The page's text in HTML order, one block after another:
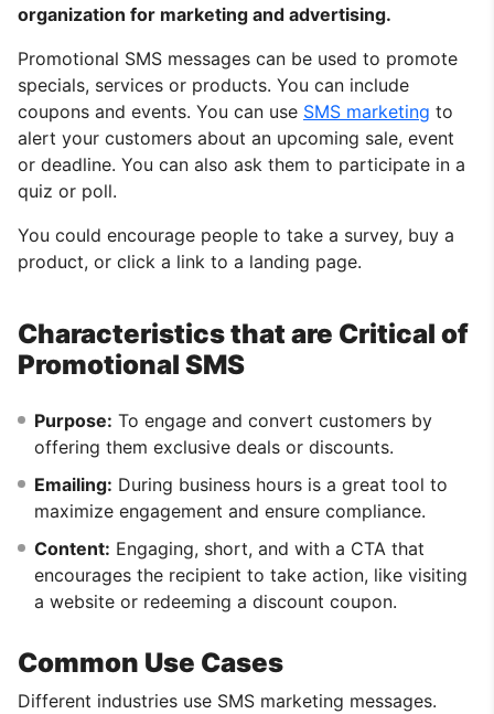
organization for marketing and advertising.
Promotional SMS messages can be used to promote
specials, services or products. You can include
coupons and events. You can use SMS marketing to
alert your customers about an upcoming sale, event
or deadline. You can also ask them to participate in a
quiz or poll.
You could encourage people to take a survey, buy a
product, or click a link to a landing page.
Characteristics that are Critical of
Promotional SMS
Purpose: To engage and convert customers by
offering them exclusive deals or discounts.
Emailing: During business hours is a great tool to
maximize engagement and ensure compliance.
Content: Engaging, short, and with a CTA that
encourages the recipient to take action, like visiting
a website or redeeming a discount coupon.
Common Use Cases
Different industries use SMS marketing messages.